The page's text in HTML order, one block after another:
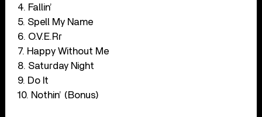
4. Fallin’
5. Spell My Name
6. O.V.E.Rr
7. Happy Without Me
8. Saturday Night
9. Do It
10. Nothin’ (Bonus)